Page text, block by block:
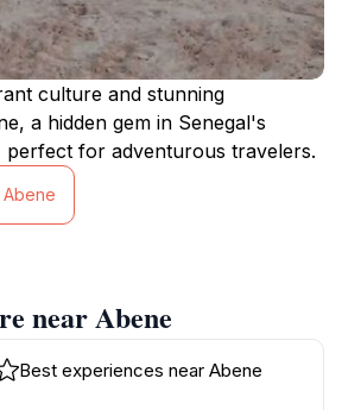
culture and stunning
a hidden gem in Senegal's
perfect for adventurous travelers.
near Abene
Best experiences near Abene